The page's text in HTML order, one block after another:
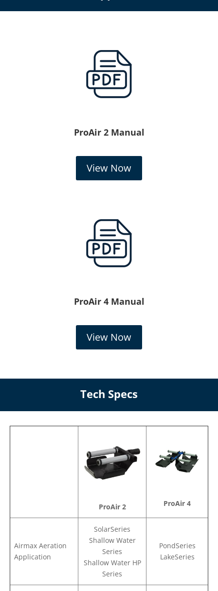
ProAir 2 Manual
View Now
ProAir 4 Manual
View Now
Tech Specs
ProAir 2 ProAir 4
Airmax Aeration
Application
SolarSeries
Shallow Water
Series
Shallow Water HP
Series
PondSeries
LakeSeries